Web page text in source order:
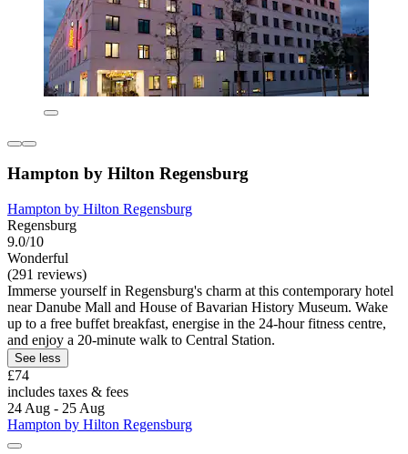
Hampton by Hilton Regensburg
Hampton by Hilton Regensburg
Regensburg
9.0/10
Wonderful
(291 reviews)
Immerse yourself in Regensburg's charm at this contemporary hotel
near Danube Mall and House of Bavarian History Museum. Wake
up to a free buffet breakfast, energise in the 24-hour fitness centre,
and enjoy a 20-minute walk to Central Station.
See less
£74
includes taxes & fees
24 Aug - 25 Aug
Hampton by Hilton Regensburg